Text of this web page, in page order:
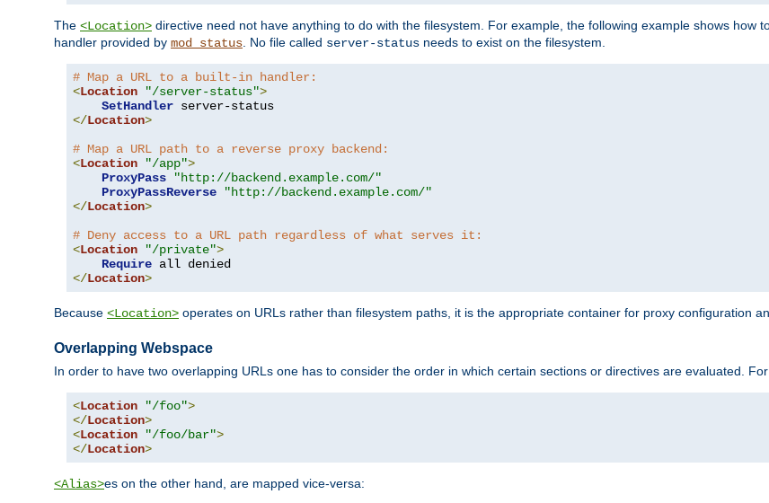
The <Location> directive need not have anything to do with the filesystem. For example, the following example shows how
handler provided by mod_status. No file called server-status needs to exist on the filesystem.
# Map a URL to a built-in handler:
<Location "/server-status">
SetHandler
</Location>
# Map a URL path to a reverse proxy backend:
<Location "/app">
ProxyPass
"http://backend.example.com/"
ProxyPassReverse
"http://backend.example.com/"
</Location>
# Deny access to a URL path regardless of what serves it:
<Location "/private">
Require
</Location>
Because <Location> operates on URLs rather than filesystem paths, it is the appropriate container for proxy configuration
Overlapping Webspace
In order to have two overlapping URLs one has to consider the order in which certain sections or directives are evaluated. For
<Location "/foo">
</Location>
<Location "/foo/bar">
</Location>
<Alias>es on the other hand, are mapped vice-versa: